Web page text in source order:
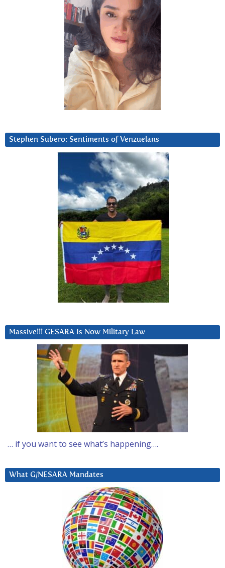
Stephen Subero: Sentiments of Venzuelans
Massive!!! GESARA Is Now Military Law
… if you want to see what’s happening….
What G/NESARA Mandates